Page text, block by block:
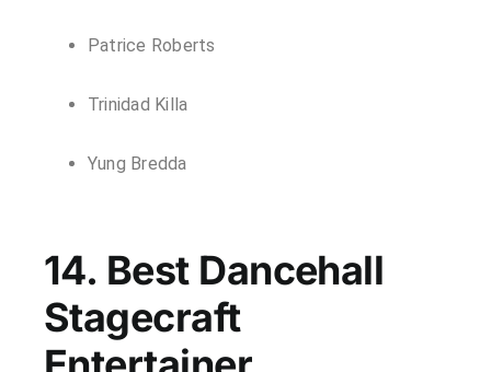
Patrice Roberts
Trinidad Killa
Yung Bredda
14. Best Dancehall
Stagecraft